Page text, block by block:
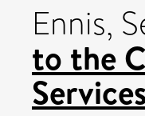
Ennis,
to the